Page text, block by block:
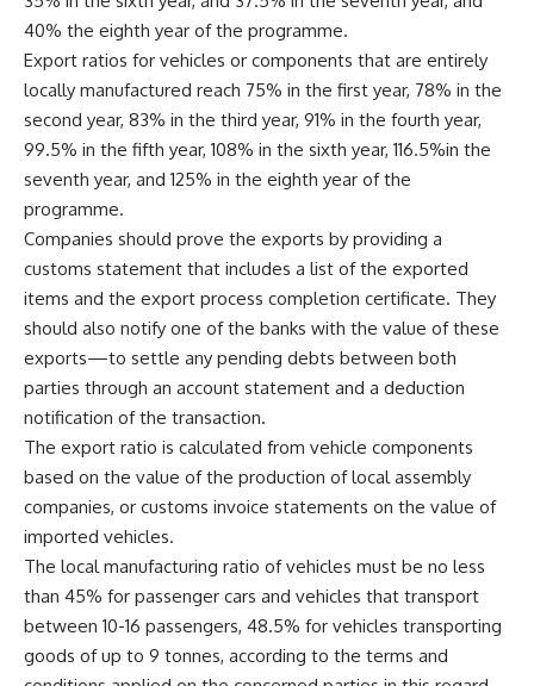
40% the eighth year of the programme.
Export ratios for vehicles or components that are entirely
locally manufactured reach 75% in the first year, 78% in the
second year, 83% in the third year, 91% in the fourth year,
99.5% in the fifth year, 108% in the sixth year, 116.5%in the
seventh year, and 125% in the eighth year of the
programme.
Companies should prove the exports by providing a
customs statement that includes a list of the exported
items and the export process completion certificate. They
should also notify one of the banks with the value of these
exports—to settle any pending debts between both
parties through an account statement and a deduction
notification of the transaction.
The export ratio is calculated from vehicle components
based on the value of the production of local assembly
companies, or customs invoice statements on the value of
imported vehicles.
The local manufacturing ratio of vehicles must be no less
than 45% for passenger cars and vehicles that transport
between 10-16 passengers, 48.5% for vehicles transporting
goods of up to 9 tonnes, according to the terms and